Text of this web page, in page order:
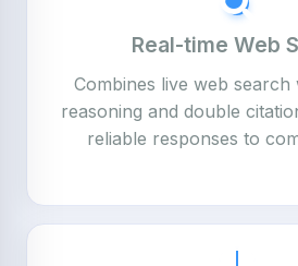
Real-time Web
Combines live web search
reasoning and double
reliable responses to